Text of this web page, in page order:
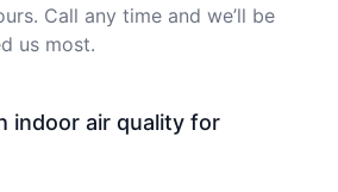
Call any time and we’ll be
us most.
indoor air quality for